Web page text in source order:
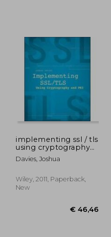
implementing ssl / tls
using cryptography
and pki
Davies, Joshua
Wiley, 2011, Paperback,
New